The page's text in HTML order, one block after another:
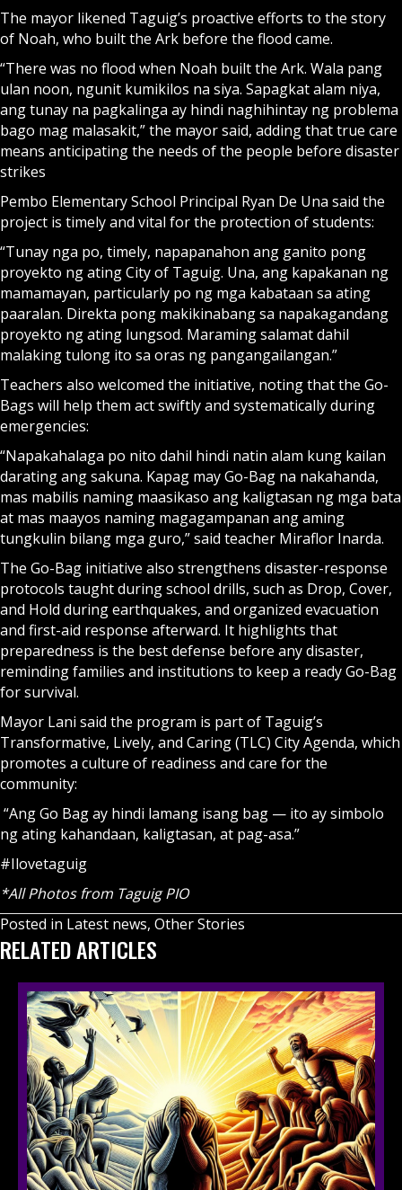
The mayor likened Taguig’s proactive efforts to the story
of Noah, who built the Ark before the flood came.
“There was no flood when Noah built the Ark. Wala pang
ulan noon, ngunit kumikilos na siya. Sapagkat alam niya,
ang tunay na pagkalinga ay hindi naghihintay ng problema
bago mag malasakit,” the mayor said, adding that true care
means anticipating the needs of the people before disaster
strikes
Pembo Elementary School Principal Ryan De Una said the
project is timely and vital for the protection of students:
“Tunay nga po, timely, napapanahon ang ganito pong
proyekto ng ating City of Taguig. Una, ang kapakanan ng
mamamayan, particularly po ng mga kabataan sa ating
paaralan. Direkta pong makikinabang sa napakagandang
proyekto ng ating lungsod. Maraming salamat dahil
malaking tulong ito sa oras ng pangangailangan.”
Teachers also welcomed the initiative, noting that the Go-
Bags will help them act swiftly and systematically during
emergencies:
“Napakahalaga po nito dahil hindi natin alam kung kailan
darating ang sakuna. Kapag may Go-Bag na nakahanda,
mas mabilis naming maasikaso ang kaligtasan ng mga bata
at mas maayos naming magagampanan ang aming
tungkulin bilang mga guro,” said teacher Miraflor Inarda.
The Go-Bag initiative also strengthens disaster-response
protocols taught during school drills, such as Drop, Cover,
and Hold during earthquakes, and organized evacuation
and first-aid response afterward. It highlights that
preparedness is the best defense before any disaster,
reminding families and institutions to keep a ready Go-Bag
for survival.
Mayor Lani said the program is part of Taguig’s
Transformative, Lively, and Caring (TLC) City Agenda, which
promotes a culture of readiness and care for the
community:
“Ang Go Bag ay hindi lamang isang bag — ito ay simbolo
ng ating kahandaan, kaligtasan, at pag-asa.”
#Ilovetaguig
*All Photos from Taguig PIO
Posted in Latest news, Other Stories
RELATED ARTICLES